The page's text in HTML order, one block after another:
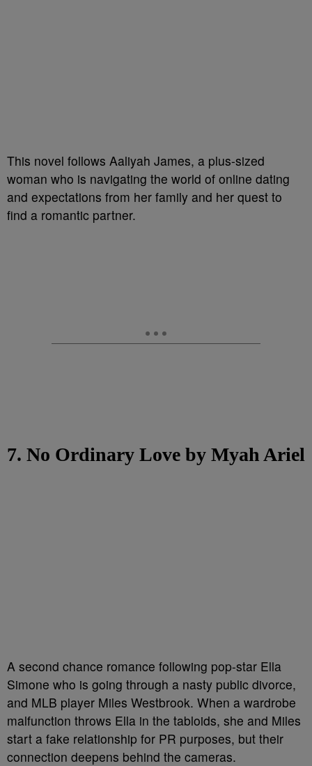
This novel follows Aaliyah James, a plus-sized
woman who is navigating the world of online dating
and expectations from her family and her quest to
find a romantic partner.
7. No Ordinary Love by Myah Ariel
A second chance romance following pop-star Ella
Simone who is going through a nasty public divorce,
and MLB player Miles Westbrook. When a wardrobe
malfunction throws Ella in the tabloids, she and Miles
start a fake relationship for PR purposes, but their
connection deepens behind the cameras.